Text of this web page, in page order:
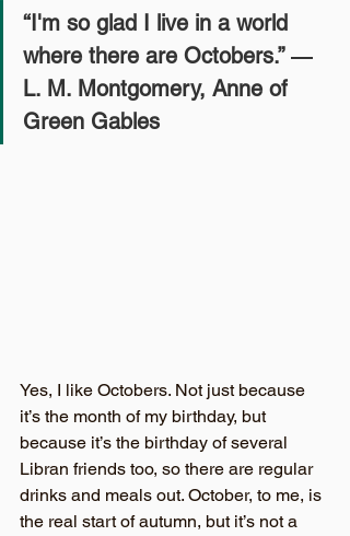
“I'm so glad I live in a world
where there are Octobers.” ―
L. M. Montgomery, Anne of
Green Gables
Yes, I like Octobers. Not just because
it’s the month of my birthday, but
because it’s the birthday of several
Libran friends too, so there are regular
drinks and meals out. October, to me, is
the real start of autumn, but it’s not a